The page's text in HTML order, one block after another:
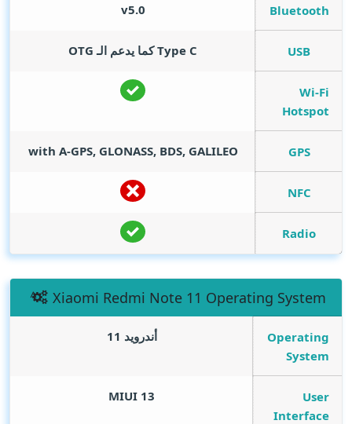
Bluetooth
v5.0
USB Type C كما يدعم الـ OTG
Wi-Fi
Hotspot
GPS
with A-GPS, GLONASS, BDS, GALILEO
NFC
Radio
Xiaomi Redmi Note 11 Operating System
Operating
System
أندرويد 11
User
Interface
MIUI 13